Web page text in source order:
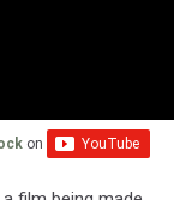
on